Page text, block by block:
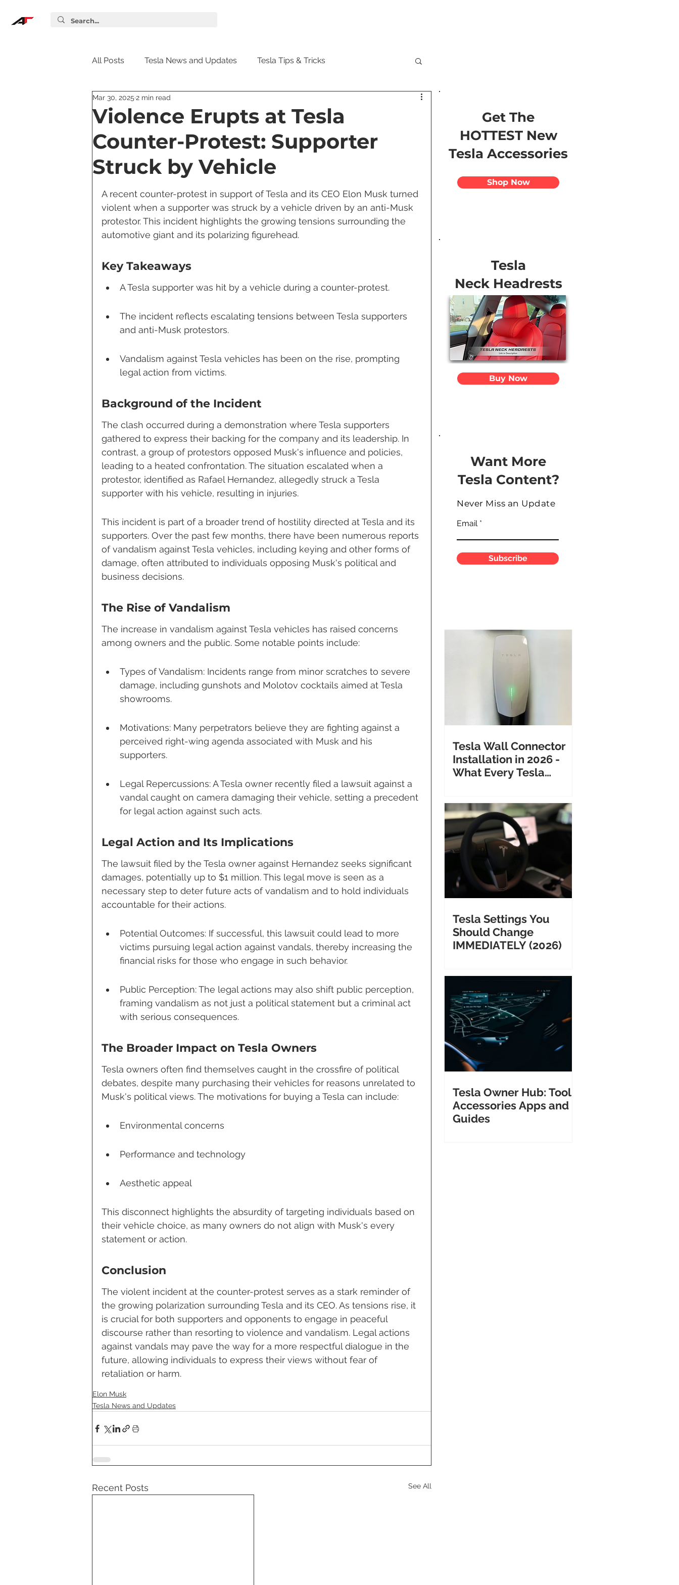
All Posts Tesla News and Updates Tesla Tips & Tricks
Tesla Accessories
Tesla Supercharger Elon Musk Tesla Semi Tesla Solar
Violence Erupts at Tesla
Counter-Protest: Supporter
Struck by Vehicle
Mar 30, 2025 2 min read
A recent counter-protest in support of Tesla and its CEO Elon Musk turned
violent when a supporter was struck by a vehicle driven by an anti-Musk
protestor. This incident highlights the growing tensions surrounding the
automotive giant and its polarizing figurehead.
Key Takeaways
A Tesla supporter was hit by a vehicle during a counter-protest.
The incident reflects escalating tensions between Tesla supporters
and anti-Musk protestors.
Vandalism against Tesla vehicles has been on the rise, prompting
legal action from victims.
Background of the Incident
The clash occurred during a demonstration where Tesla supporters
gathered to express their backing for the company and its leadership. In
contrast, a group of protestors opposed Musk's influence and policies,
leading to a heated confrontation. The situation escalated when a
protestor, identified as Rafael Hernandez, allegedly struck a Tesla
supporter with his vehicle, resulting in injuries.
This incident is part of a broader trend of hostility directed at Tesla and its
supporters. Over the past few months, there have been numerous reports
of vandalism against Tesla vehicles, including keying and other forms of
damage, often attributed to individuals opposing Musk's political and
business decisions.
The Rise of Vandalism
The increase in vandalism against Tesla vehicles has raised concerns
among owners and the public. Some notable points include:
Types of Vandalism: Incidents range from minor scratches to severe
damage, including gunshots and Molotov cocktails aimed at Tesla
showrooms.
Motivations: Many perpetrators believe they are fighting against a
perceived right-wing agenda associated with Musk and his
supporters.
Legal Repercussions: A Tesla owner recently filed a lawsuit against a
vandal caught on camera damaging their vehicle, setting a precedent
for legal action against such acts.
Legal Action and Its Implications
The lawsuit filed by the Tesla owner against Hernandez seeks significant
damages, potentially up to $1 million. This legal move is seen as a
necessary step to deter future acts of vandalism and to hold individuals
accountable for their actions.
Potential Outcomes: If successful, this lawsuit could lead to more
victims pursuing legal action against vandals, thereby increasing the
financial risks for those who engage in such behavior.
Public Perception: The legal actions may also shift public perception,
framing vandalism as not just a political statement but a criminal act
with serious consequences.
The Broader Impact on Tesla Owners
Tesla owners often find themselves caught in the crossfire of political
debates, despite many purchasing their vehicles for reasons unrelated to
Musk's political views. The motivations for buying a Tesla can include:
Environmental concerns
Performance and technology
Aesthetic appeal
This disconnect highlights the absurdity of targeting individuals based on
their vehicle choice, as many owners do not align with Musk's every
statement or action.
Conclusion
The violent incident at the counter-protest serves as a stark reminder of
the growing polarization surrounding Tesla and its CEO. As tensions rise, it
is crucial for both supporters and opponents to engage in peaceful
discourse rather than resorting to violence and vandalism. Legal actions
against vandals may pave the way for a more respectful dialogue in the
future, allowing individuals to express their views without fear of
retaliation or harm.
Elon Musk
Tesla News and Updates
Recent Posts See All
Get The
HOTTEST New
Tesla Accessories
Shop Now
Tesla
Neck Headrests
Buy Now
Want More
Tesla Content?
Never Miss an Update
Email
Subscribe
Tesla Wall Connector
Installation in 2026 -
What Every Tesla
Electrician
Tesla Settings You
Should Change
IMMEDIATELY (2026)
Tesla Owner Hub: Tools
Accessories Apps and
Guides